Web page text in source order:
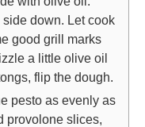
down. Let cook
good grill marks
a little olive oil
flip the dough.
pesto as evenly as
provolone slices,